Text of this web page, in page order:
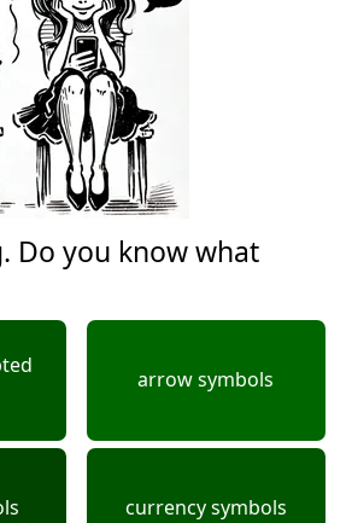
Do you know what
arrow symbols
currency symbols